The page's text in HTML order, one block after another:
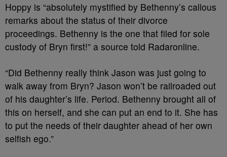
Hoppy is “absolutely mystified by Bethenny’s callous
remarks about the status of their divorce
proceedings. Bethenny is the one that filed for sole
custody of Bryn first!” a source told Radaronline.
“Did Bethenny really think Jason was just going to
walk away from Bryn? Jason won’t be railroaded out
of his daughter’s life. Period. Bethenny brought all of
this on herself, and she can put an end to it. She has
to put the needs of their daughter ahead of her own
selfish ego.”